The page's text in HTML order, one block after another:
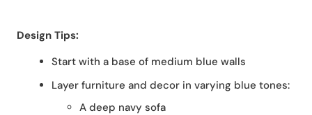
Design Tips:
Start with a base of medium blue walls
Layer furniture and decor in varying blue tones:
A deep navy sofa